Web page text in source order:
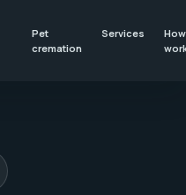
Pet
cremation
Services